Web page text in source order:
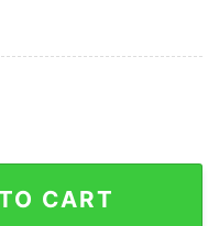
Bell Enduring
CART